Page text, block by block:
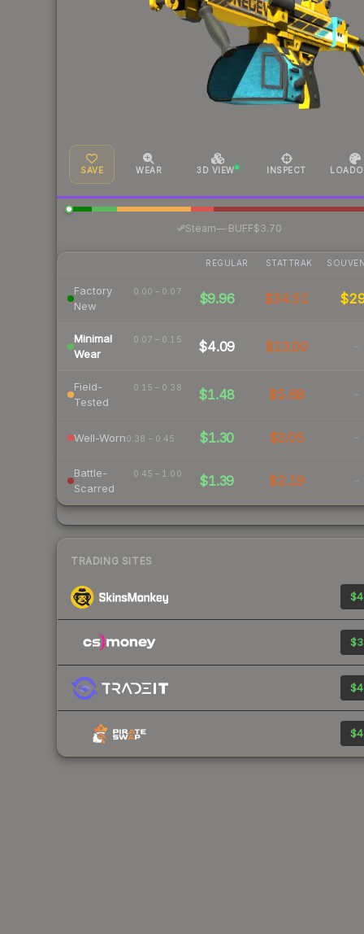
SAVE WEAR 3D VIEW INSPECT
Steam—· BUFF$3.70
REGULAR STATTRAK
Factory
New
0.00 – 0.07 $9.96 $34.51
Minimal
Wear
0.07 – 0.15 $4.09 $13.00 -
Field-
Tested
0.15 – 0.38 $1.48 $5.68 -
Well-Worn0.38 – 0.45 $1.30 $3.05 -
Battle-
Scarred
0.45 – 1.00 $1.39 $2.19 -
TRADING SITES